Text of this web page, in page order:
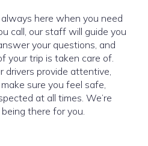
here when you need
call, our staff will guide you
your questions, and
your trip is taken care of.
drivers provide attentive,
sure you feel safe,
at all times. We’re
there for you.